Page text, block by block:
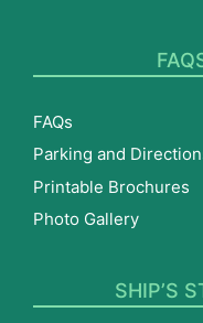
FAQs
Parking and
Printable Brochures
Photo Gallery
SHIP’S